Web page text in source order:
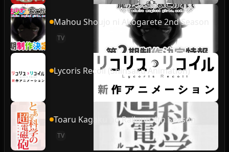
Mahou Shoujo ni Akogarete 2nd Season
TV
Lycoris Recoil (Shinsaku Animation)
Toaru Kagaku no Railgun 4th Season
TV